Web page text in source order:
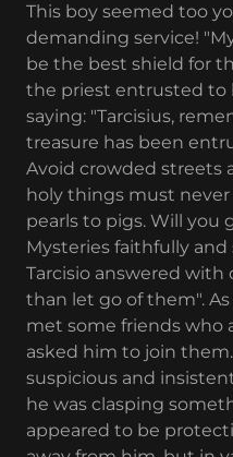
This boy seemed too
demanding service!
be the best shield for
the priest entrusted to
saying: "Tarcisius,
treasure has been
Avoid crowded streets
holy things must
pearls to pigs. Will you
Mysteries faithfully and
Tarcisio answered
than let go of them".
met some friends who
asked him to join
suspicious and
he was clasping
appeared to be